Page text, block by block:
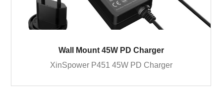
Wall Mount 45W PD Charger
XinSpower P451 45W PD Charger